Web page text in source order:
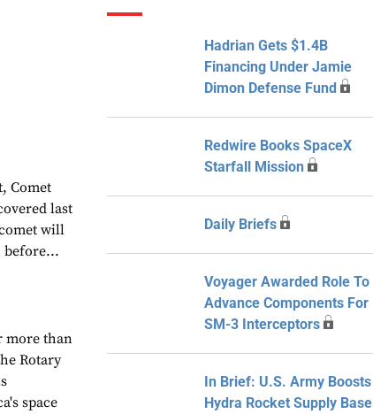
Comet
last
will
before...
more than
Rotary
space
Hadrian Gets $1.4B
Financing Under Jamie
Dimon Defense Fund
Redwire Books SpaceX
Starfall Mission
Daily Briefs
Voyager Awarded Role To
Advance Components For
SM-3 Interceptors
In Brief: U.S. Army Boosts
Hydra Rocket Supply Base